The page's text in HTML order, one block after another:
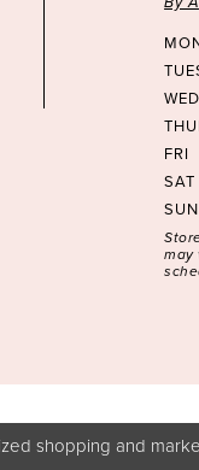
WED
FRI
SAT
SUN
may
shopping and